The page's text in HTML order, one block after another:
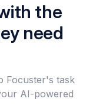
the
need
Focuster's task
AI-powered